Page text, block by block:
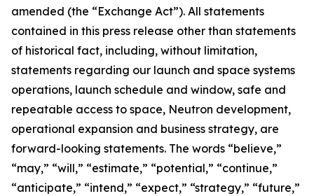
amended (the “Exchange Act”). All statements
contained in this press release other than statements
of historical fact, including, without limitation,
statements regarding our launch and space systems
operations, launch schedule and window, safe and
repeatable access to space, Neutron development,
operational expansion and business strategy, are
forward-looking statements. The words “believe,”
“may,” “will,” “estimate,” “potential,” “continue,”
“anticipate,” “intend,” “expect,” “strategy,” “future,”